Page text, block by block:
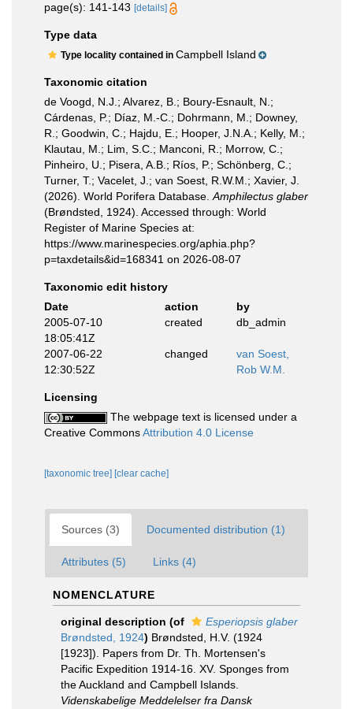
page(s): 141-143 [details]
Type data
Type locality contained in Campbell Island
Taxonomic citation
de Voogd, N.J.; Alvarez, B.; Boury-Esnault, N.;
Cárdenas, P.; Díaz, M.-C.; Dohrmann, M.; Downey,
R.; Goodwin, C.; Hajdu, E.; Hooper, J.N.A.; Kelly, M.;
Klautau, M.; Lim, S.C.; Manconi, R.; Morrow, C.;
Pinheiro, U.; Pisera, A.B.; Ríos, P.; Schönberg, C.;
Turner, T.; Vacelet, J.; van Soest, R.W.M.; Xavier, J.
(2026). World Porifera Database. Amphilectus glaber
(Brøndsted, 1924). Accessed through: World
Register of Marine Species at:
https://www.marinespecies.org/aphia.php?
p=taxdetails&id=168341 on 2026-08-07
Taxonomic edit history
Date
action
by
2005-07-10
18:05:41Z
created db_admin
2007-06-22
12:30:52Z
changed
van Soest,
Rob W.M.
Licensing
The webpage text is licensed under a
Creative CommonsAttribution 4.0 License
[taxonomic tree] [clear cache]
Sources (3) Documented distribution (1)
Attributes (5) Links (4)
NOMENCLATURE
original description (of
Esperiopsis glaber
Brøndsted, 1924) Brøndsted, H.V. (1924
[1923]). Papers from Dr. Th. Mortensen's
Pacific Expedition 1914-16. XV. Sponges from
the Auckland and Campbell Islands.
Videnskabelige Meddelelser fra Dansk